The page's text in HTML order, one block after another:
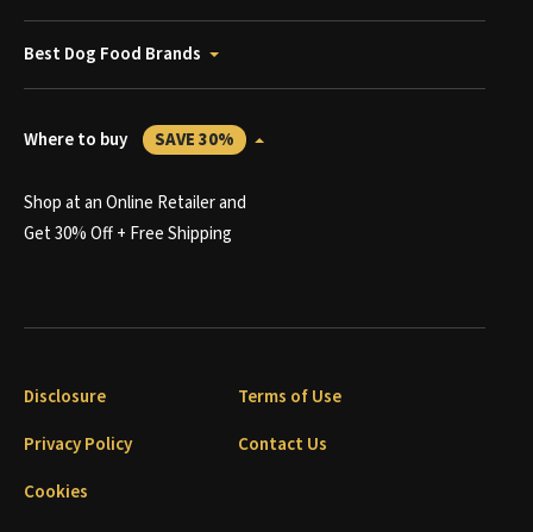
Best Dog Food Brands
Where to buy SAVE 30%
Shop at an Online Retailer and
Get 30% Off + Free Shipping
Disclosure
Terms of Use
Privacy Policy
Contact Us
Cookies